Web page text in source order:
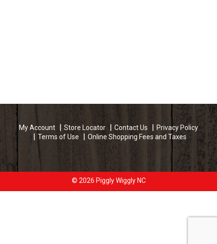
My Account Store Locator Contact Us
Privacy Policy
Terms of Use
Online Shopping Fees and Taxes
© 2026 Piggly Wiggly NC